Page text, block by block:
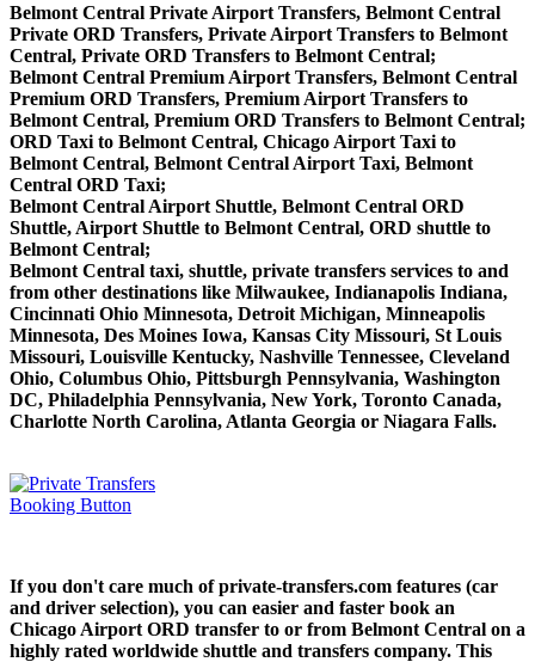
Belmont Central Private Airport Transfers, Belmont Central
Private ORD Transfers, Private Airport Transfers to Belmont
Central, Private ORD Transfers to Belmont Central;
Belmont Central Premium Airport Transfers, Belmont Central
Premium ORD Transfers, Premium Airport Transfers to
Belmont Central, Premium ORD Transfers to Belmont Central;
ORD Taxi to Belmont Central, Chicago Airport Taxi to
Belmont Central, Belmont Central Airport Taxi, Belmont
Central ORD Taxi;
Belmont Central Airport Shuttle, Belmont Central ORD
Shuttle, Airport Shuttle to Belmont Central, ORD shuttle to
Belmont Central;
Belmont Central taxi, shuttle, private transfers services to and
from other destinations like Milwaukee, Indianapolis Indiana,
Cincinnati Ohio Minnesota, Detroit Michigan, Minneapolis
Minnesota, Des Moines Iowa, Kansas City Missouri, St Louis
Missouri, Louisville Kentucky, Nashville Tennessee, Cleveland
Ohio, Columbus Ohio, Pittsburgh Pennsylvania, Washington
DC, Philadelphia Pennsylvania, New York, Toronto Canada,
Charlotte North Carolina, Atlanta Georgia or Niagara Falls.
If you don't care much of private-transfers.com features (car
and driver selection), you can easier and faster book an
Chicago Airport ORD transfer to or from Belmont Central on a
highly rated worldwide shuttle and transfers company. This